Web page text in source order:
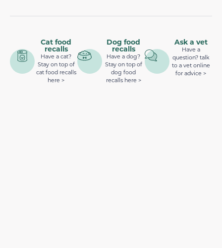
Cat food
recalls
Have a cat?
Stay on top of
cat food recalls
here >
Dog food
recalls
Have a dog?
Stay on top of
dog food
recalls here >
Ask a vet
Have a
question? talk
to a vet online
for advice >